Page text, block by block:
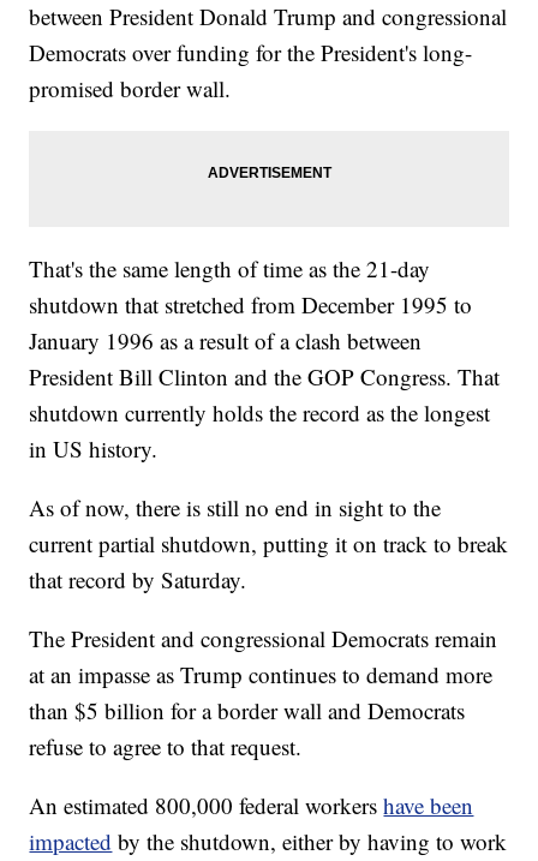
between President Donald Trump and congressional
Democrats over funding for the President's long-
promised border wall.
That's the same length of time as the 21-day
shutdown that stretched from December 1995 to
January 1996 as a result of a clash between
President Bill Clinton and the GOP Congress. That
shutdown currently holds the record as the longest
in US history.
As of now, there is still no end in sight to the
current partial shutdown, putting it on track to break
that record by Saturday.
The President and congressional Democrats remain
at an impasse as Trump continues to demand more
than $5 billion for a border wall and Democrats
refuse to agree to that request.
An estimated 800,000 federal workershave been
impacted by the shutdown, either by having to work